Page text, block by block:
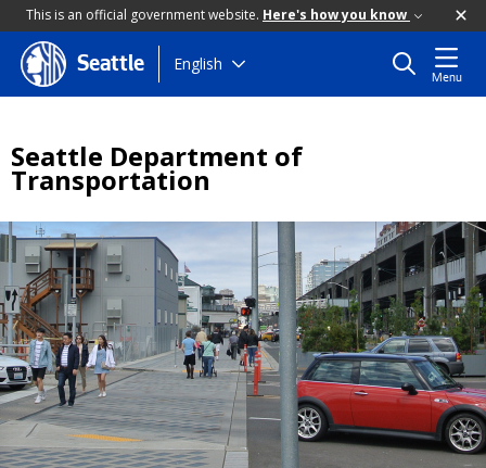
This is an official government website. Here's how you know
Skip
to
Seattle English
Menu
Seattle Department of
Transportation